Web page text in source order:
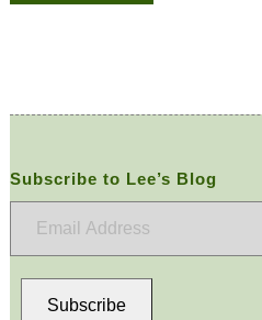
Subscribe to Lee’s Blog
Subscribe